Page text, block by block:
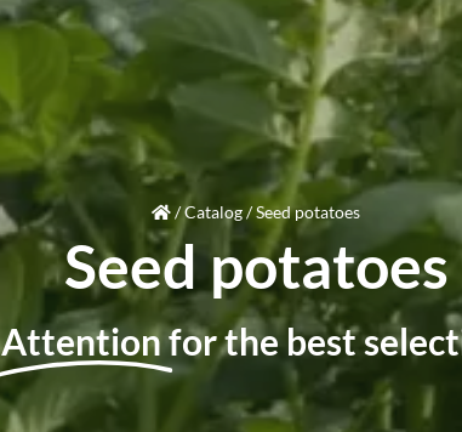
/Catalog/Seed potatoes
Seed potatoes
Attentionfor the best